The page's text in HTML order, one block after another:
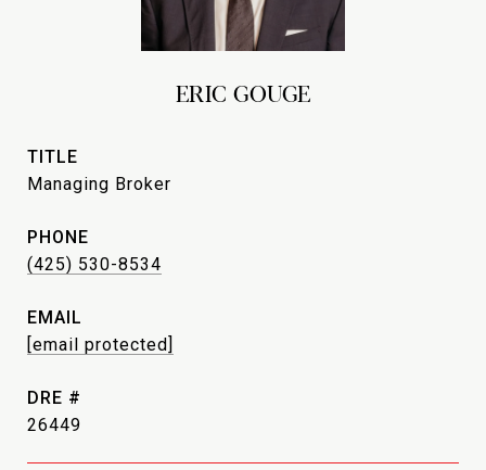
ERIC GOUGE
TITLE
Managing Broker
PHONE
(425) 530-8534
EMAIL
[email protected]
DRE #
26449